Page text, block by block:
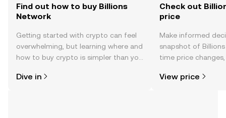
Find out how to buy Billions
Network
Getting started with crypto can feel
overwhelming, but learning where and
how to buy crypto is simpler than you
the OKX TR mobile app, or right here
Dive in
Check out
price
Make informed
snapshot of Billions
time price
View price